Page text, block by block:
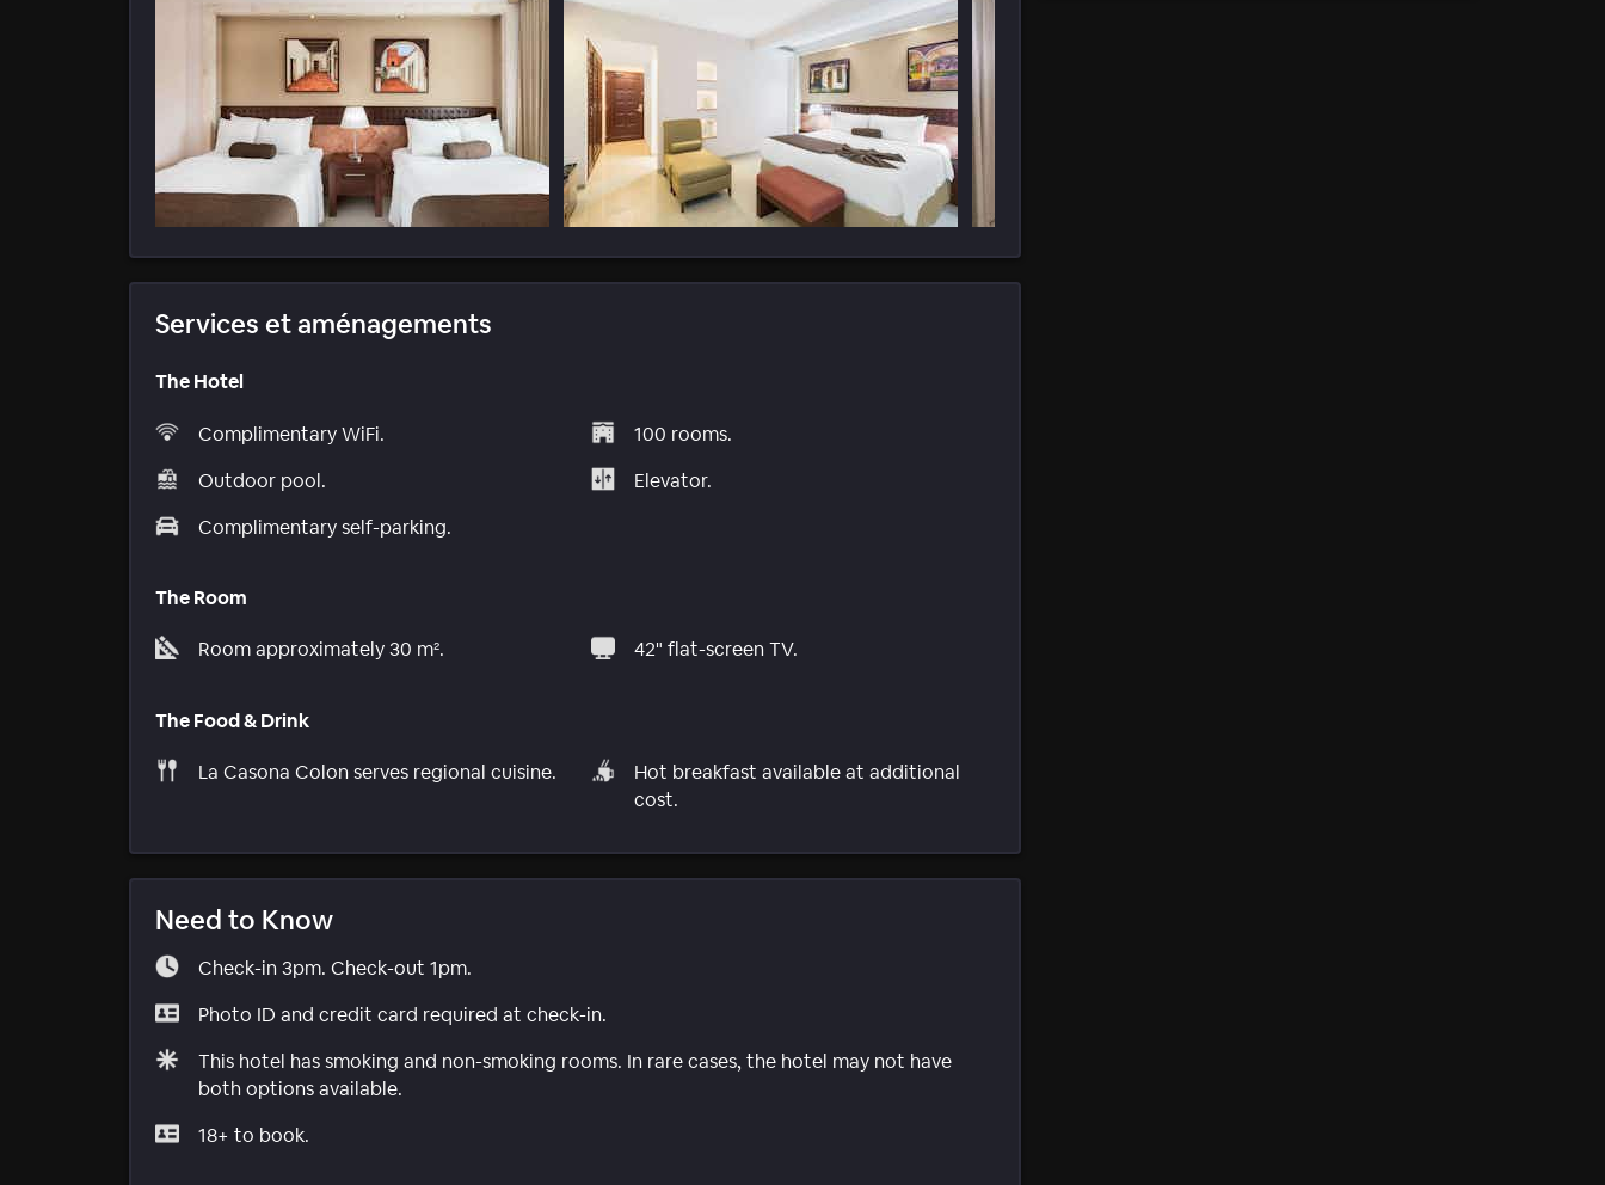
Services et aménagements
The Hotel
Complimentary WiFi.
Outdoor pool.
Complimentary self-parking.
100 rooms.
Elevator.
The Room
Room approximately 30 m². 42" flat-screen TV.
The Food & Drink
La Casona Colon serves regional cuisine.
Hot breakfast available at additional
cost.
Need to Know
Check-in 3pm. Check-out 1pm.
Photo ID and credit card required at check-in.
This hotel has smoking and non-smoking rooms. In rare cases, the hotel may not have
both options available.
18+ to book.